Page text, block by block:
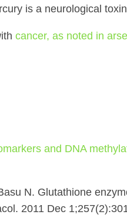
is a neurological
cancer, as noted in
and DNA
N. Glutathione
2011 Dec